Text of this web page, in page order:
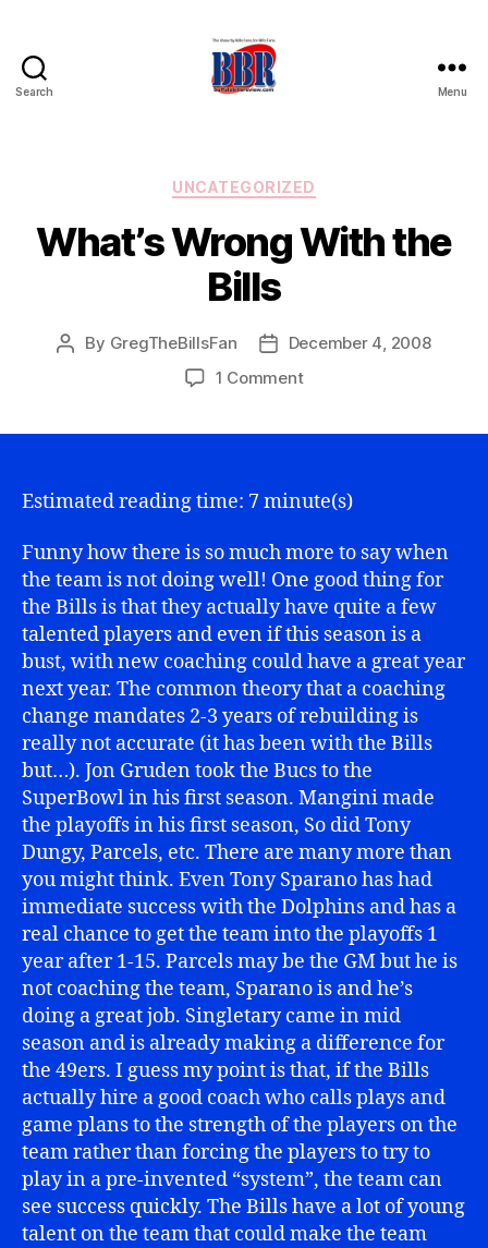
Search Menu
Categories
UNCATEGORIZED
What’s Wrong With the
Bills
Post
By GregTheBillsFan
PostDecember 4, 2008
1 Commenton
Bills
Estimated reading time: 7 minute(s)
Funny how there is so much more to say when
the team is not doing well! One good thing for
the Bills is that they actually have quite a few
talented players and even if this season is a
bust, with new coaching could have a great year
next year. The common theory that a coaching
change mandates 2-3 years of rebuilding is
really not accurate (it has been with the Bills
but…). Jon Gruden took the Bucs to the
SuperBowl in his first season. Mangini made
the playoffs in his first season, So did Tony
Dungy, Parcels, etc. There are many more than
you might think. Even Tony Sparano has had
immediate success with the Dolphins and has a
real chance to get the team into the playoffs 1
year after 1-15. Parcels may be the GM but he is
not coaching the team, Sparano is and he’s
doing a great job. Singletary came in mid
season and is already making a difference for
the 49ers. I guess my point is that, if the Bills
actually hire a good coach who calls plays and
game plans to the strength of the players on the
team rather than forcing the players to try to
play in a pre-invented “system”, the team can
see success quickly. The Bills have a lot of young
talent on the team that could make the team